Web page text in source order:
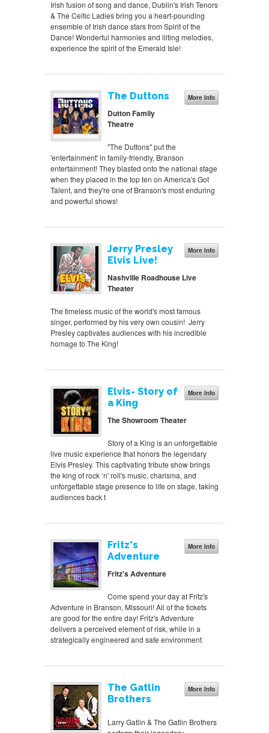
Irish fusion of song and dance, Dublin's Irish Tenors
& The Celtic Ladies bring you a heart-pounding
ensemble of Irish dance stars from Spirit of the
Dance! Wonderful harmonies and lilting melodies,
experience the spirit of the Emerald Isle!
More Info
The Duttons
Dutton Family
Theatre
"The Duttons" put the
'entertainment' in family-friendly, Branson
entertainment! They blasted onto the national stage
when they placed in the top ten on America's Got
Talent, and they're one of Branson's most enduring
and powerful shows!
More Info
Jerry Presley
Elvis Live!
Nashville Roadhouse Live
Theater
The timeless music of the world's most famous
singer, performed by his very own cousin! Jerry
Presley captivates audiences with his incredible
homage to The King!
More Info
Elvis- Story of
a King
The Showroom Theater
Story of a King is an unforgettable
live music experience that honors the legendary
Elvis Presley. This captivating tribute show brings
the king of rock ‘n' roll's music, charisma, and
unforgettable stage presence to life on stage, taking
audiences back t
More Info
Fritz's
Adventure
Fritz's Adventure
Come spend your day at Fritz's
Adventure in Branson, Missouri! All of the tickets
are good for the entire day! Fritz's Adventure
delivers a perceived element of risk, while in a
strategically engineered and safe environment
More Info
The Gatlin
Brothers
Larry Gatlin & The Gatlin Brothers